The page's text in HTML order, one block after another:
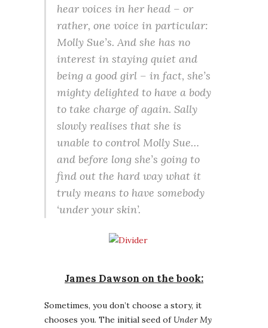
hear voices in her head – or
rather, one voice in particular:
Molly Sue’s. And she has no
interest in staying quiet and
being a good girl – in fact, she’s
mighty delighted to have a body
to take charge of again. Sally
slowly realises that she is
unable to control Molly Sue…
and before long she’s going to
find out the hard way what it
truly means to have somebody
‘under your skin’.
James Dawson on the book:
Sometimes, you don’t choose a story, it
chooses you. The initial seed ofUnder My